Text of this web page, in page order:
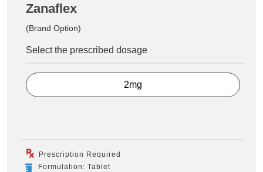
Zanaflex
(Brand Option)
Select the prescribed dosage
2mg
Prescription Required
Formulation: Tablet